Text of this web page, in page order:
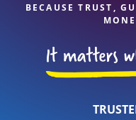
BECAUSE TRUST,